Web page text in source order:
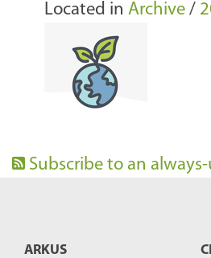
Located in Archive /
Subscribe to an
ARKUS